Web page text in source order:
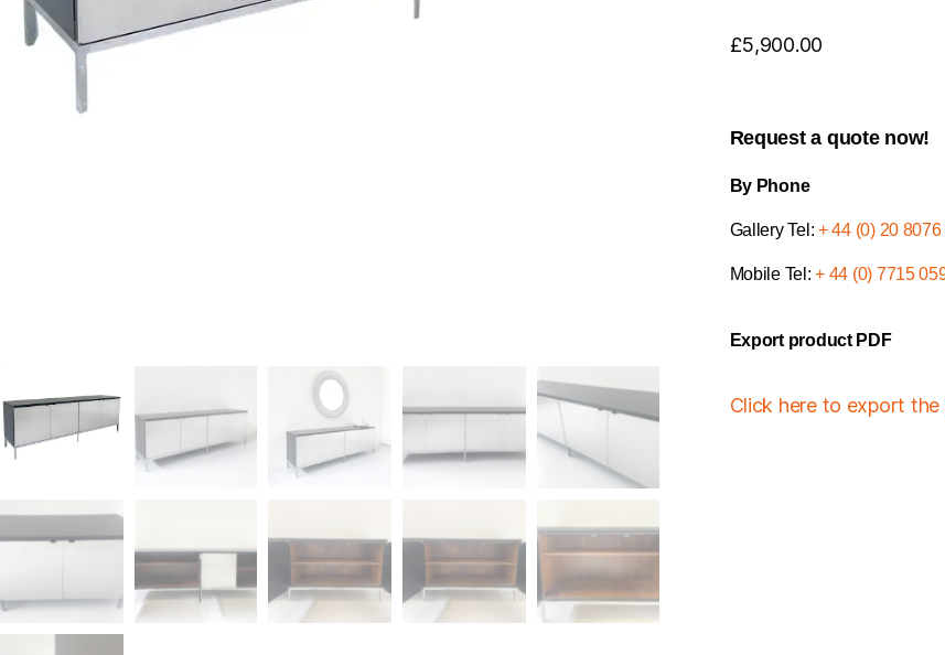
£5,900.00
Request a quote now!
By Phone
Gallery Tel: + 44 (0) 20
Mobile Tel:+ 44 (0) 7715
Export product PDF
Click here to export